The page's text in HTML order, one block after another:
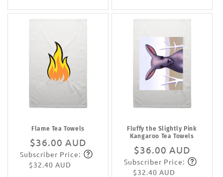
Flame Tea Towels
Regular
price
$36.00 AUD
Subscribe
Subscriber Price:
$32.40 AUD
Fluffy the Slightly Pink
Kangaroo Tea Towels
Regular
price
$36.00 AUD
Subscribe
Subscriber Price:
$32.40 AUD